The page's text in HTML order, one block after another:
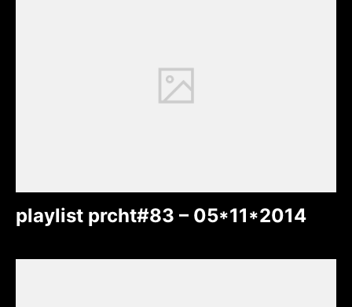
playlist prcht#83 – 05*11*2014